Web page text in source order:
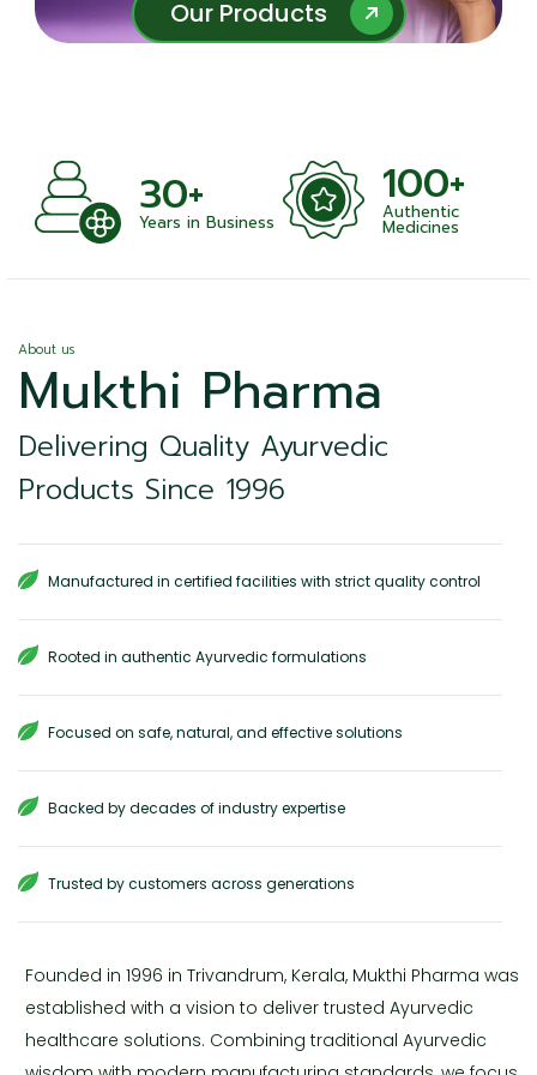
Our Products
Our Products
30+
Years in Business
100+
Authentic
Medicines
About us
Mukthi Pharma
Delivering Quality Ayurvedic
Products Since 1996
Manufactured in certified facilities with strict quality control
Rooted in authentic Ayurvedic formulations
Focused on safe, natural, and effective solutions
Backed by decades of industry expertise
Trusted by customers across generations
Founded in 1996 in Trivandrum, Kerala, Mukthi Pharma was
established with a vision to deliver trusted Ayurvedic
healthcare solutions. Combining traditional Ayurvedic